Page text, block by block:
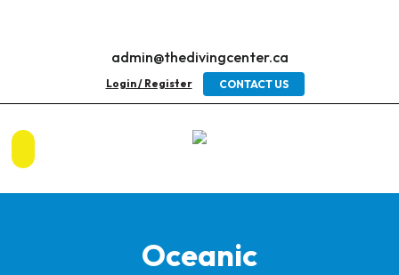
admin@thedivingcenter.ca
Login / Register CONTACT US
Oceanic